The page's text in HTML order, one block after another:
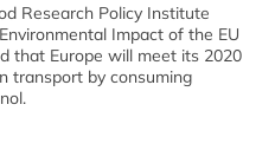
Research Policy Institute
Impact of the EU
that Europe will meet its 2020
transport by consuming